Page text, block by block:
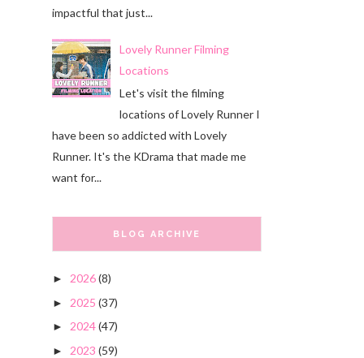
impactful that just...
Lovely Runner Filming
Locations
Let's visit the filming
locations of Lovely Runner I
have been so addicted with Lovely
Runner. It's the KDrama that made me
want for...
BLOG ARCHIVE
► 2026(8)
► 2025 (37)
► 2024(47)
► 2023 (59)